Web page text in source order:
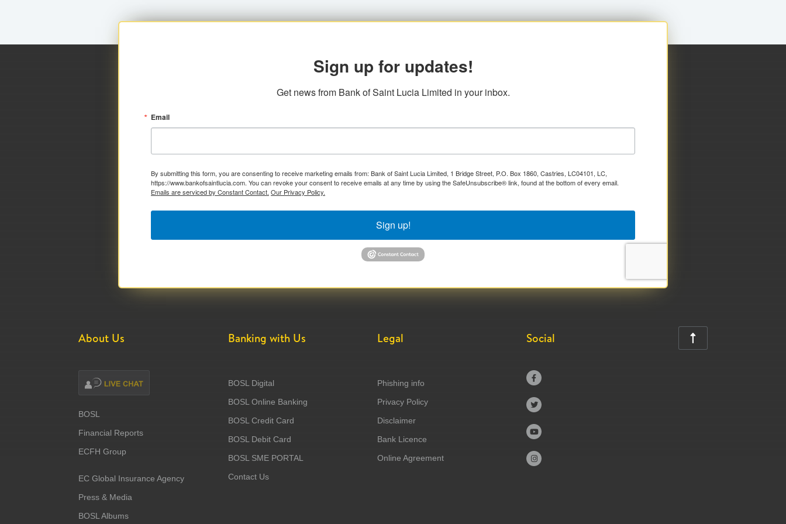
Sign up for updates!
Get news from Bank of Saint Lucia Limited in your inbox.
Email
By submitting this form, you are consenting to receive marketing emails from: Bank of Saint Lucia Limited, 1 Bridge Street, P.O. Box 1860, Castries, LC04101, LC,
https://www.bankofsaintlucia.com. You can revoke your consent to receive emails at any time by using the SafeUnsubscribe® link, found at the bottom of every email.
Emails are serviced by Constant Contact. Our Privacy Policy.
Sign up!
About Us
BOSL
Financial Reports
ECFH Group
EC Global Insurance Agency
Press & Media
BOSL Albums
Banking with Us
BOSL Digital
BOSL Online Banking
BOSL Credit Card
BOSL Debit Card
BOSL SME PORTAL
Contact Us
Legal
Phishing info
Privacy Policy
Disclaimer
Bank Licence
Online Agreement
Social




